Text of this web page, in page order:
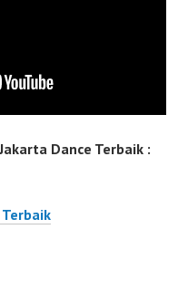
Dance Terbaik :